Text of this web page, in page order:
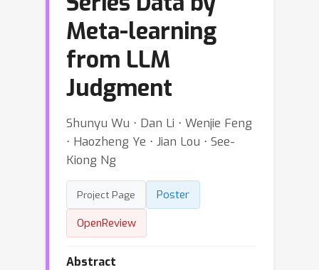
Meta-learning
from LLM
Judgment
Shunyu Wu ⋅ Dan Li ⋅ Wenjie Feng
⋅ Haozheng Ye ⋅ Jian Lou ⋅ See-
Kiong Ng
Project Page
Poster
OpenReview
Abstract